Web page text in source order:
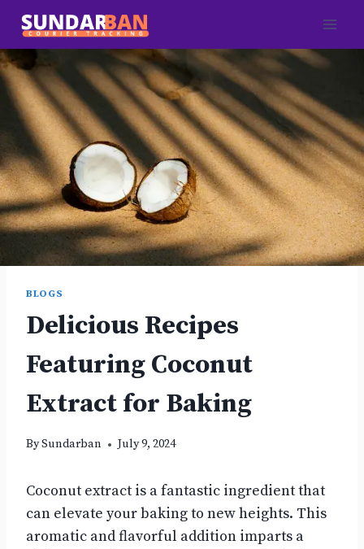
Skip
content
BLOGS
Delicious Recipes
Featuring Coconut
Extract for Baking
BySundarban July 9, 2024
Coconut extract is a fantastic ingredient that
can elevate your baking to new heights. This
aromatic and flavorful addition imparts a